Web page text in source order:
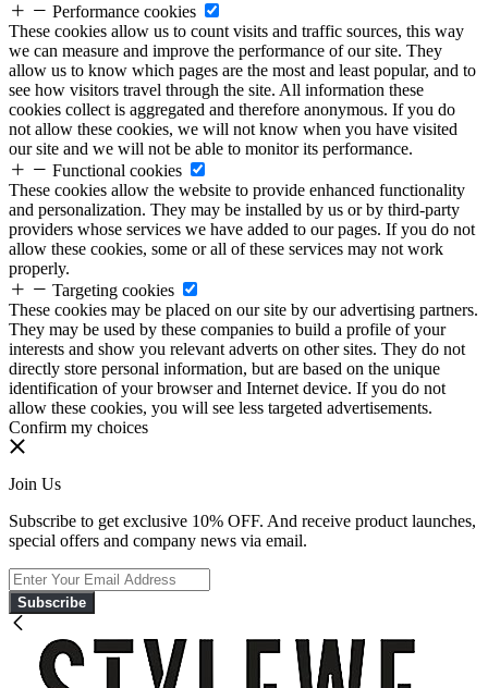
Performance cookies
These cookies allow us to count visits and traffic sources, this way
we can measure and improve the performance of our site. They
allow us to know which pages are the most and least popular, and to
see how visitors travel through the site. All information these
cookies collect is aggregated and therefore anonymous. If you do
not allow these cookies, we will not know when you have visited
our site and we will not be able to monitor its performance.
Functional cookies
These cookies allow the website to provide enhanced functionality
and personalization. They may be installed by us or by third-party
providers whose services we have added to our pages. If you do not
allow these cookies, some or all of these services may not work
properly.
Targeting cookies
These cookies may be placed on our site by our advertising partners.
They may be used by these companies to build a profile of your
interests and show you relevant adverts on other sites. They do not
directly store personal information, but are based on the unique
identification of your browser and Internet device. If you do not
allow these cookies, you will see less targeted advertisements.
Confirm my choices
Join Us
Subscribe to get exclusive 10% OFF. And receive product launches,
special offers and company news via email.
Subscribe